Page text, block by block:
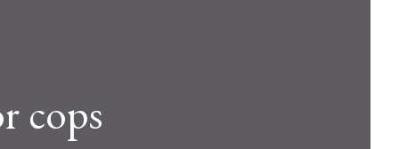
cops